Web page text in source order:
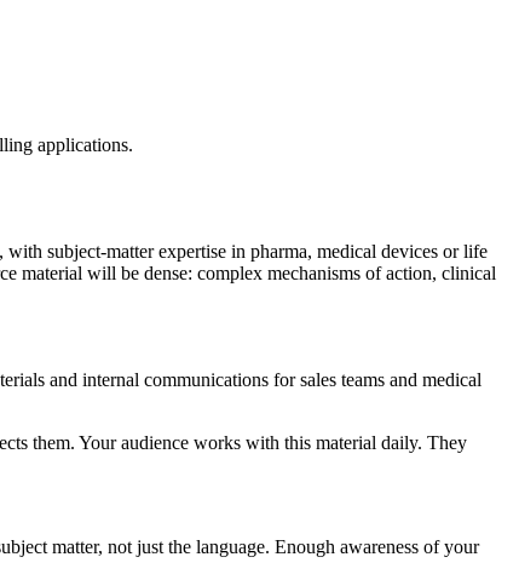
applications.
subject-matter expertise in pharma, medical devices or life
material will be dense: complex mechanisms of action, clinical
and internal communications for sales teams and medical
them. Your audience works with this material daily. They
matter, not just the language. Enough awareness of your